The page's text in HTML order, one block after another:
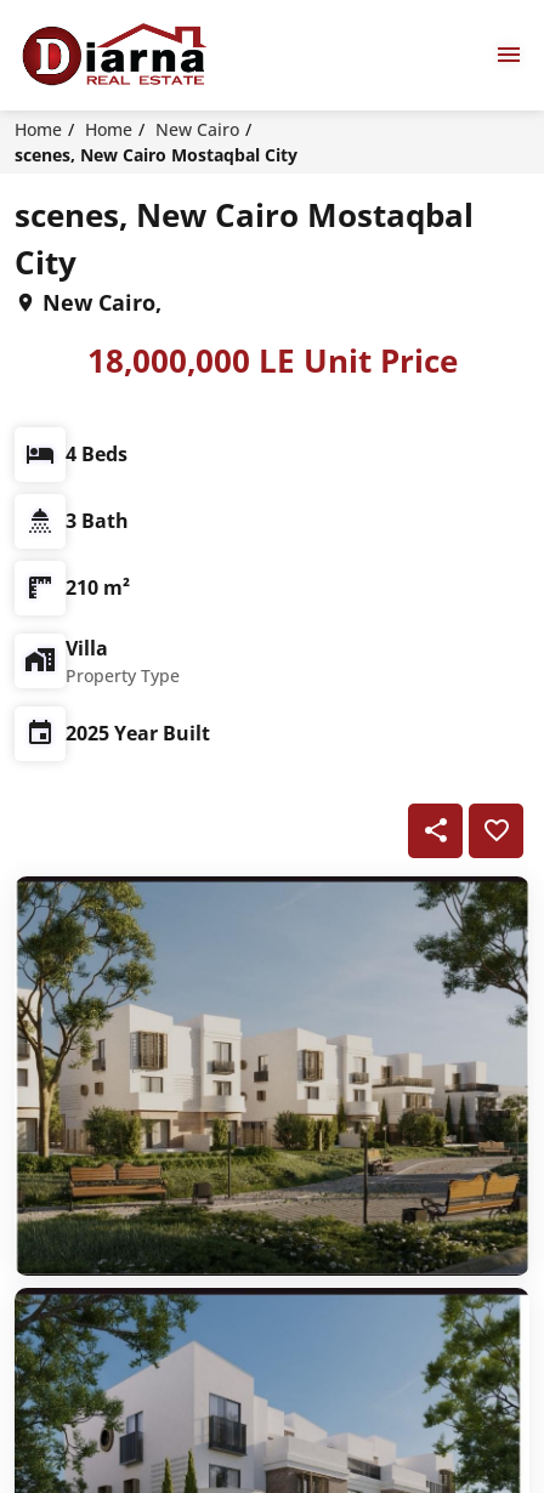
Home Home
New Cairo
scenes, New Cairo Mostaqbal City
scenes, New Cairo Mostaqbal
City
New Cairo,
18,000,000 LE Unit Price
4 Beds
3 Bath
210 m²
Villa
Property Type
2025 Year Built